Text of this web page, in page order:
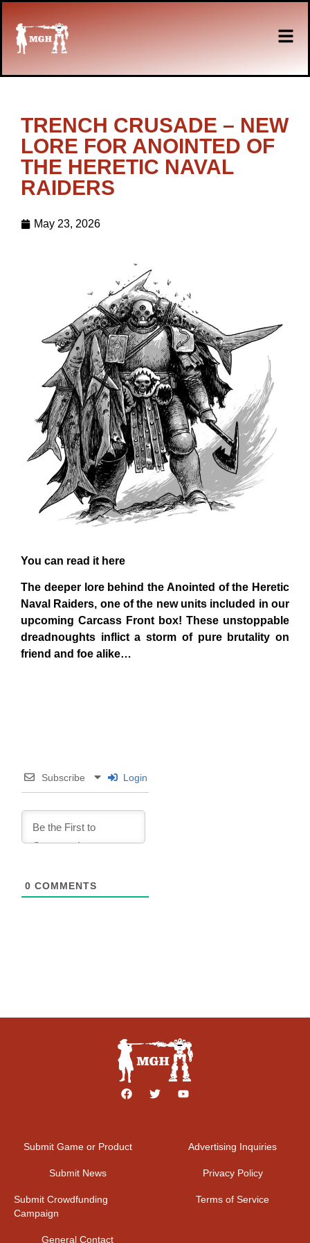
TRENCH CRUSADE – NEW
LORE FOR ANOINTED OF
THE HERETIC NAVAL
RAIDERS
May 23, 2026
You can read it here
The deeper lore behind the Anointed of the Heretic
Naval Raiders, one of the new units included in our
upcoming Carcass Front box! These unstoppable
dreadnoughts inflict a storm of pure brutality on
friend and foe alike…
Subscribe Login
0 COMMENTS
Submit Game or Product
Submit News
Submit Crowdfunding
Campaign
General Contact
Advertising Inquiries
Privacy Policy
Terms of Service